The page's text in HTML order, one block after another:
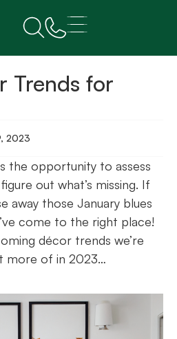
Trends for
2023
the opportunity to assess
out what’s missing. If
away those January blues
come to the right place!
décor trends we’re
more of in 2023…